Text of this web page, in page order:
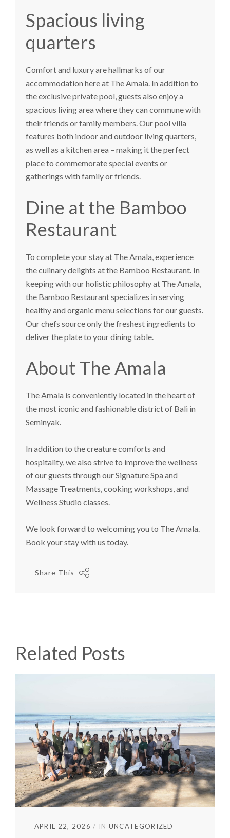
Spacious living
quarters
Comfort and luxury are hallmarks of our
accommodation here at The Amala. In addition to
the exclusive private pool, guests also enjoy a
spacious living area where they can commune with
their friends or family members. Our pool villa
features both indoor and outdoor living quarters,
as well as a kitchen area – making it the perfect
place to commemorate special events or
gatherings with family or friends.
Dine at the Bamboo
Restaurant
To complete your stay at The Amala, experience
the culinary delights at the Bamboo Restaurant. In
keeping with our holistic philosophy at The Amala,
the Bamboo Restaurant specializes in serving
healthy and organic menu selections for our guests.
Our chefs source only the freshest ingredients to
deliver the plate to your dining table.
About The Amala
The Amala is conveniently located in the heart of
the most iconic and fashionable district of Bali in
Seminyak.
In addition to the creature comforts and
hospitality, we also strive to improve the wellness
of our guests through our Signature Spa and
Massage Treatments, cooking workshops, and
Wellness Studio classes.
We look forward to welcoming you to The Amala.
Book your stay with us today.
Share This
Related Posts
APRIL 22, 2026 IN UNCATEGORIZED